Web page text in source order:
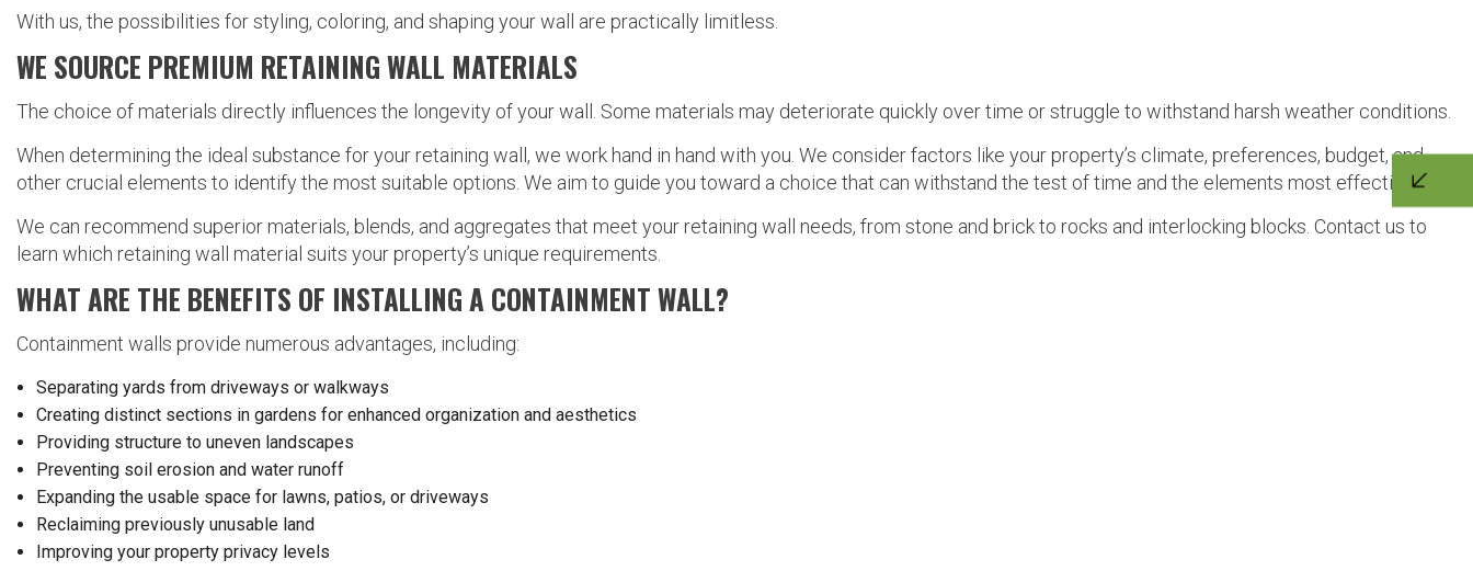
With us, the possibilities for styling, coloring, and shaping your wall are practically limitless.
WE SOURCE PREMIUM RETAINING WALL MATERIALS
The choice of materials directly influences the longevity of your wall. Some materials may deteriorate quickly over time or struggle to withstand harsh weather conditions.
When determining the ideal substance for your retaining wall, we work hand in hand with you. We consider factors like your property’s climate, preferences, budget, and
other crucial elements to identify the most suitable options. We aim to guide you toward a choice that can withstand the test of time and the elements most effectively.
We can recommend superior materials, blends, and aggregates that meet your retaining wall needs, from stone and brick to rocks and interlocking blocks. Contact us to
learn which retaining wall material suits your property’s unique requirements.
WHAT ARE THE BENEFITS OF INSTALLING A CONTAINMENT WALL?
Containment walls provide numerous advantages, including:
Separating yards from driveways or walkways
Creating distinct sections in gardens for enhanced organization and aesthetics
Providing structure to uneven landscapes
Preventing soil erosion and water runoff
Expanding the usable space for lawns, patios, or driveways
Reclaiming previously unusable land
Improving your property privacy levels